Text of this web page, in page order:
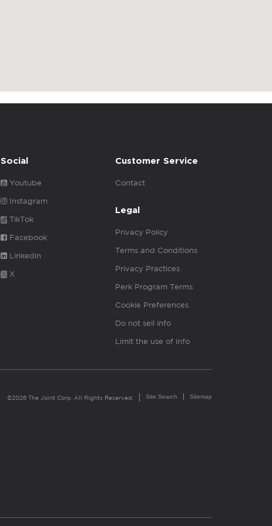
Social
Youtube
Instagram
TikTok
Facebook
Linkedin
X
Customer Service
Contact
Legal
Privacy Policy
Terms and Conditions
Privacy Practices
Perk Program Terms
Cookie Preferences
Do not sell info
Limit the use of info
©2026 The Joint Corp. All Rights Reserved. Site Search Sitemap